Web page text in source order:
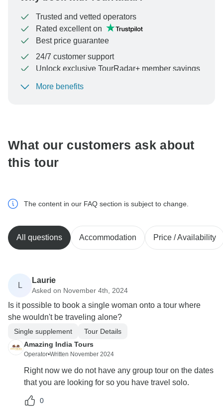
Trusted and vetted operators
Rated excellent on
Best price guarantee
24/7 customer support
Unlock exclusive TourRadar+ member savings
To protect your payment and ensure your booking will
More benefits
What our customers ask about
this tour
The content in our FAQ section is subject to change.
All questions Accommodation Price / Availability
L
Laurie
Asked on November 4th, 2024
Is it possible to book a single woman onto a tour where
she wouldn't be traveling alone?
Single supplement
Tour Details
Amazing India Tours
Operator•Written November 2024
Right now we do not have any group tour on the dates
that you are looking for so you have travel solo.
0